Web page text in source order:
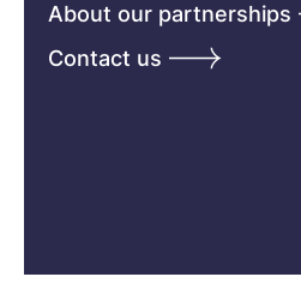
About our partnerships
Contact us